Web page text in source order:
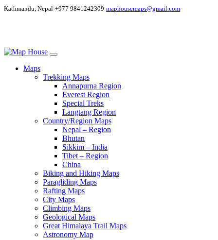
Kathmandu, Nepal +977 9841242309 maphousemaps@gmail.com
Maps
Trekking Maps
Annapurna Region
Everest Region
Special Treks
Langtang Region
Country/Region Maps
Nepal – Region
Bhutan
Sikkim – India
Tibet – Region
China
Biking and Hiking Maps
Paragliding Maps
Rafting Maps
City Maps
Climbing Maps
Geological Maps
Great Himalaya Trail Maps
Astronomy Map